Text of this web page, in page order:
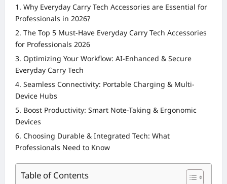
Why Everyday Carry Tech Accessories are Essential for
Professionals in 2026?
The Top 5 Must-Have Everyday Carry Tech Accessories
for Professionals 2026
Optimizing Your Workflow: AI-Enhanced & Secure
Everyday Carry Tech
Seamless Connectivity: Portable Charging & Multi-
Device Hubs
Boost Productivity: Smart Note-Taking & Ergonomic
Devices
Choosing Durable & Integrated Tech: What
Professionals Need to Know
Table of Contents